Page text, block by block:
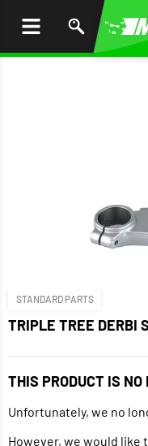
STANDARD PARTS
TRIPLE TREE DERBI
THIS PRODUCT IS
Unfortunately, we no
However, we would like